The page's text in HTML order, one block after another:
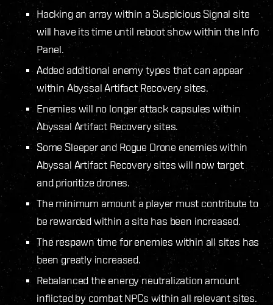
Hacking an array within a Suspicious Signal site
will have its time until reboot show within the Info
Panel.
Added additional enemy types that can appear
within Abyssal Artifact Recovery sites.
Enemies will no longer attack capsules within
Abyssal Artifact Recovery sites.
Some Sleeper and Rogue Drone enemies within
Abyssal Artifact Recovery sites will now target
and prioritize drones.
The minimum amount a player must contribute to
be rewarded within a site has been increased.
The respawn time for enemies within all sites has
been greatly increased.
Rebalanced the energy neutralization amount
inflicted by combat NPCs within all relevant sites.